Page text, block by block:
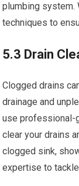
plumbing system.
techniques to
5.3 Drain
Clogged drains
drainage and
use professional-
clear your drains
clogged sink,
expertise to